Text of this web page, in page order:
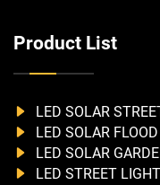
Product List
LED SOLAR
LED SOLAR
LED SOLAR
LED STREET LIGHT